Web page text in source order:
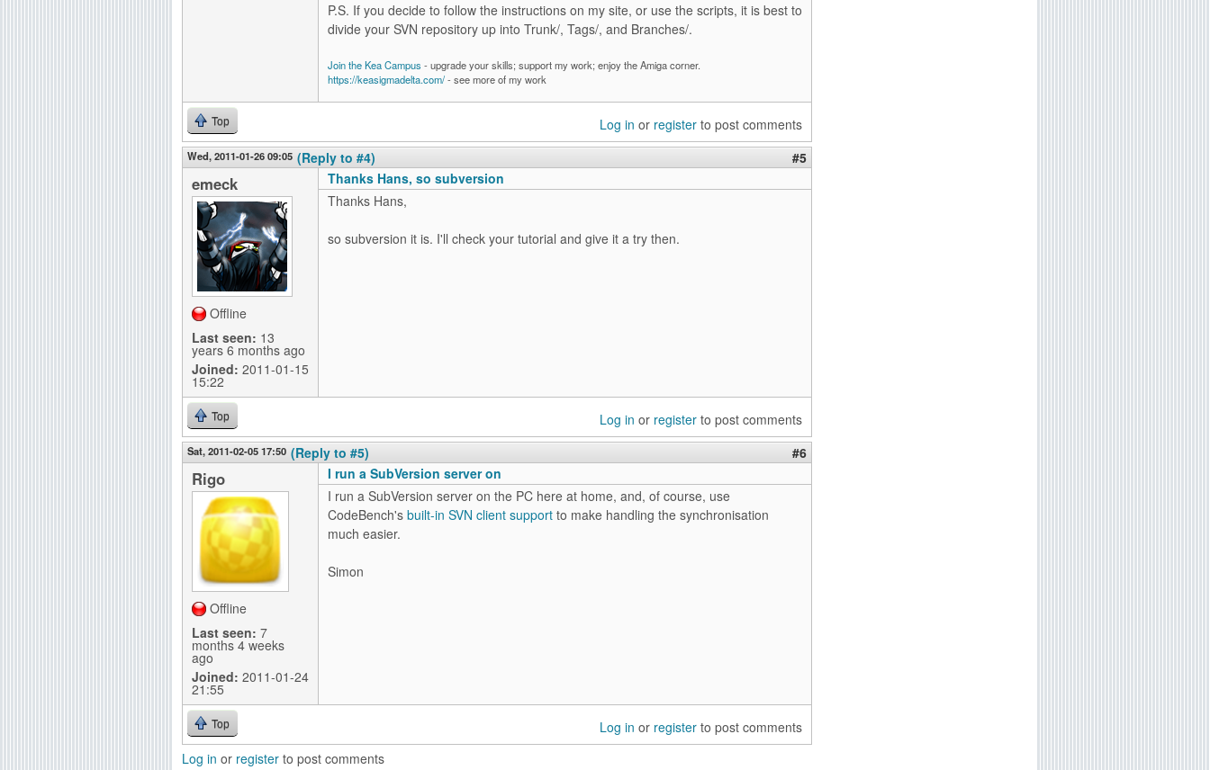
P.S. If you decide to follow the instructions on my site, or use the scripts, it is best to
divide your SVN repository up into Trunk/, Tags/, and Branches/.
Join the Kea Campus - upgrade your skills; support my work; enjoy the Amiga corner.
https://keasigmadelta.com/- see more of my work
Top Log in or register to post comments
Wed, 2011-01-26 09:05 (Reply to #4) #5
emeck
Offline
Last seen: 13
years 6 months ago
Joined: 2011-01-15
15:22
Thanks Hans, so subversion
Thanks Hans,
so subversion it is. I'll check your tutorial and give it a try then.
Top Log in or register to post comments
Sat, 2011-02-05 17:50 (Reply to #5) #6
Rigo
Offline
Last seen: 7
months 4 weeks
ago
Joined: 2011-01-24
21:55
I run a SubVersion server on
I run a SubVersion server on the PC here at home, and, of course, use
CodeBench's built-in SVN client support to make handling the synchronisation
much easier.
Simon
Top Log in or register to post comments
Log in or register to post comments